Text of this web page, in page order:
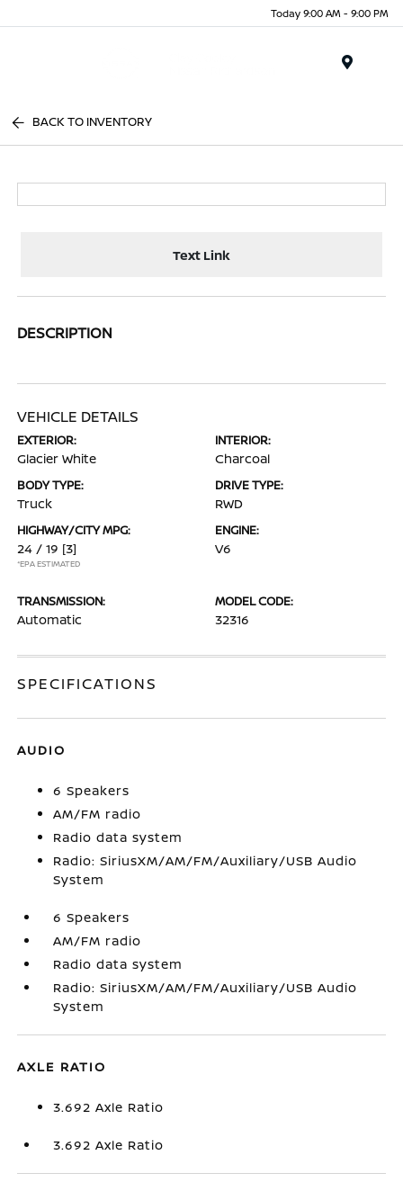
Today 9:00 AM - 9:00 PM
BACK TO INVENTORY
Text Link
DESCRIPTION
VEHICLE DETAILS
EXTERIOR:
Glacier White
INTERIOR:
Charcoal
BODY TYPE:
Truck
DRIVE TYPE:
RWD
HIGHWAY/CITY MPG:
24 / 19 [3]
*EPA ESTIMATED
ENGINE:
V6
TRANSMISSION:
Automatic
MODEL CODE:
32316
SPECIFICATIONS
AUDIO
6 Speakers
AM/FM radio
Radio data system
Radio: SiriusXM/AM/FM/Auxiliary/USB Audio
System
6 Speakers
AM/FM radio
Radio data system
Radio: SiriusXM/AM/FM/Auxiliary/USB Audio
System
AXLE RATIO
3.692 Axle Ratio
3.692 Axle Ratio